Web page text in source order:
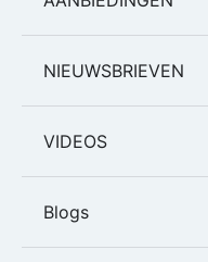
NIEUWSBRIEVEN
VIDEOS
Blogs